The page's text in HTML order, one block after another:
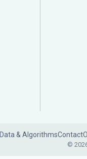
Data & AlgorithmsContact
©